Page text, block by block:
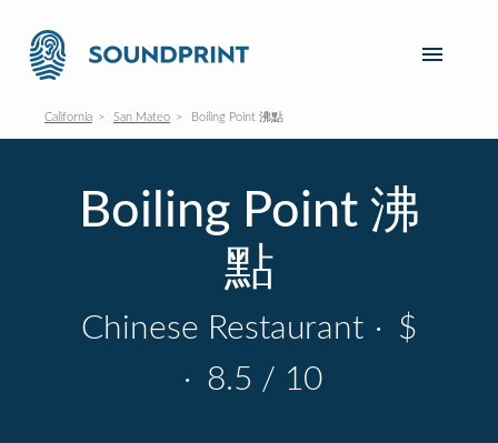
California San Mateo Boiling Point 沸點
Boiling Point 沸
點
Chinese Restaurant · $
· 8.5 / 10